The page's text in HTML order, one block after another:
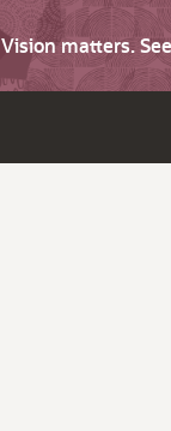
Vision matters.